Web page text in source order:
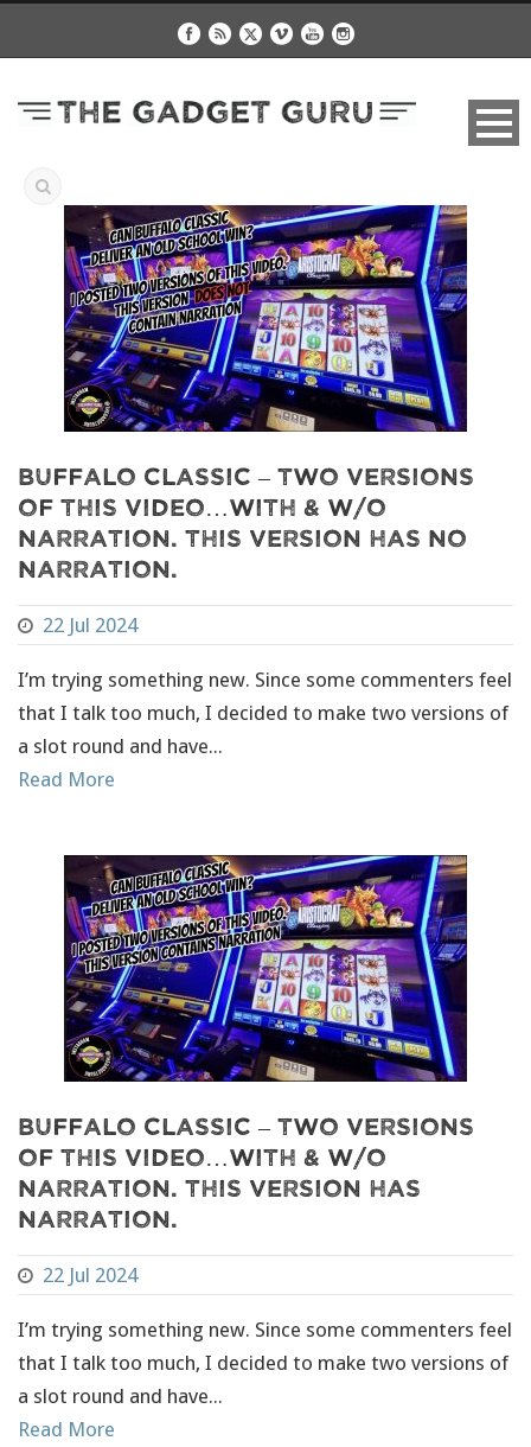
Buffalo Classic – Two Versions
of this video…with & w/o
narration. This version has NO
narration.
22 Jul 2024
I’m trying something new. Since some commenters feel
that I talk too much, I decided to make two versions of
a slot round and have...
Read More
Buffalo Classic – Two Versions
of this video…with & w/o
narration. This version has
narration.
22 Jul 2024
I’m trying something new. Since some commenters feel
that I talk too much, I decided to make two versions of
a slot round and have...
Read More